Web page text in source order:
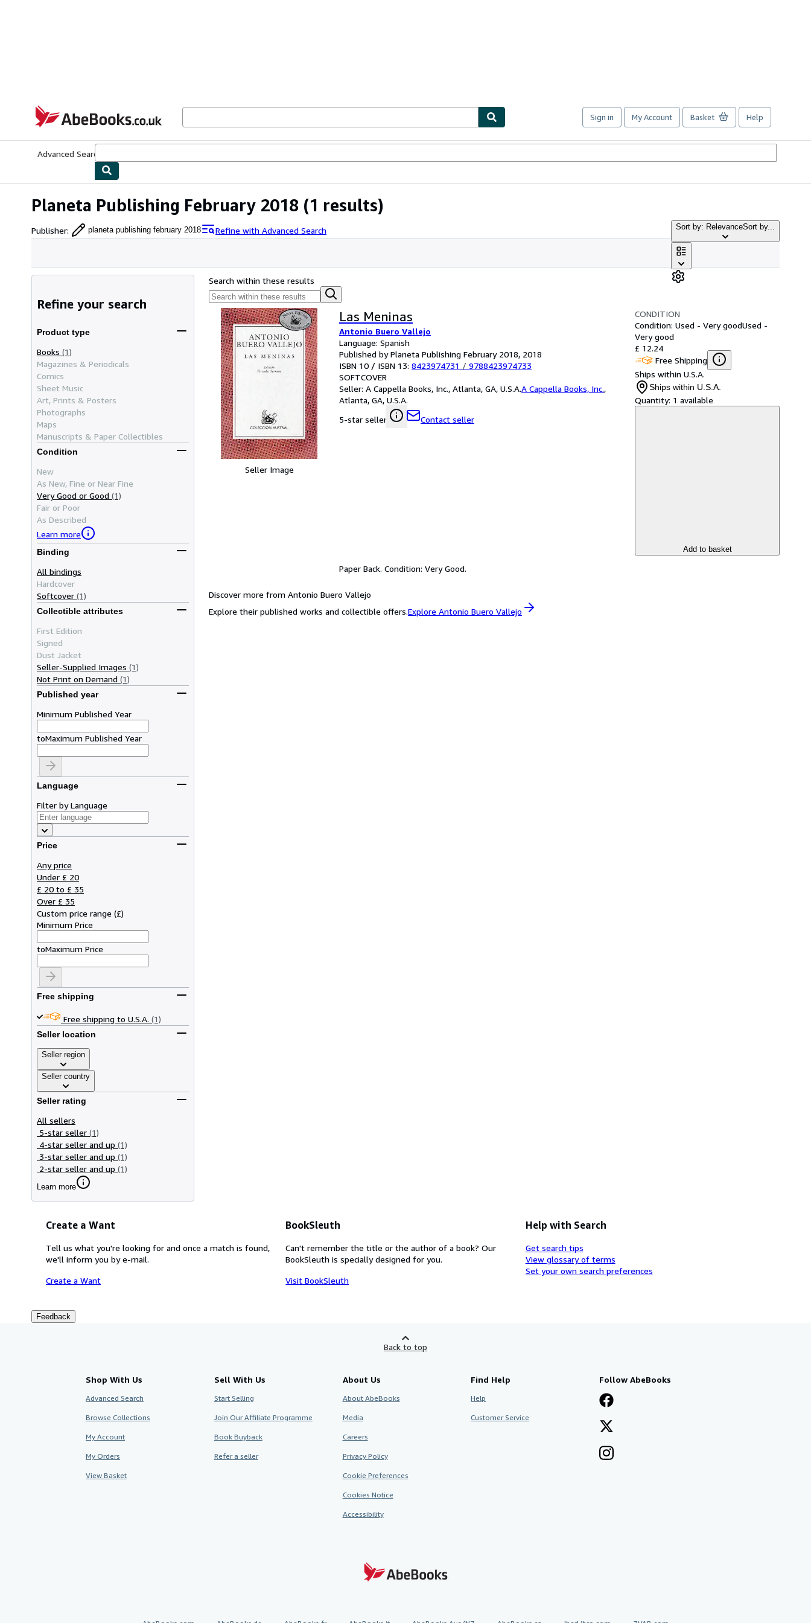
AbeBooks.co.uk
Sign in My Account Basket Help
Advanced Search
Planeta Publishing February 2018 (1 results)
Publisher: planeta publishing february 2018 Refine with Advanced Search Sort by: RelevanceSort by...
Refine your search
Product type
Books (1)
Magazines & Periodicals
Comics
Sheet Music
Art, Prints & Posters
Photographs
Maps
Manuscripts & Paper Collectibles
Condition
New
As New, Fine or Near Fine
Very Good or Good (1)
Fair or Poor
As Described
Learn more
Binding
All bindings
Hardcover
Softcover (1)
Collectible attributes
First Edition
Signed
Dust Jacket
Seller-Supplied Images (1)
Not Print on Demand (1)
Published year
Minimum Published Year
toMaximum Published Year
Language
Filter by Language
Price
Any price
Under £ 20
£ 20 to £ 35
Over £ 35
Custom price range (£)
Minimum Price
toMaximum Price
Free shipping
Free shipping to U.S.A. (1)
Seller location
Seller region
Seller country
Seller rating
All sellers
5-star seller (1)
4-star seller and up (1)
3-star seller and up (1)
2-star seller and up (1)
Learn more
Search within these results
Seller Image
Las Meninas
Antonio Buero Vallejo
Language: Spanish
Published by Planeta Publishing February 2018, 2018
ISBN 10 / ISBN 13: 8423974731 / 9788423974733
SOFTCOVER
Seller: A Cappella Books, Inc., Atlanta, GA, U.S.A.A Cappella Books, Inc.,
Atlanta, GA, U.S.A.
5-star seller
Contact seller
CONDITION
Condition: Used - Very goodUsed -
Very good
£ 12.24
Free Shipping
Ships within U.S.A.
Ships within U.S.A.
Quantity: 1 available
Add to basket
Paper Back. Condition: Very Good.
Discover more from Antonio Buero Vallejo
Explore their published works and collectible offers.Explore Antonio Buero Vallejo
Create a Want
Tell us what you're looking for and once a match is found,
we'll inform you by e-mail.
Create a Want
BookSleuth
Can't remember the title or the author of a book? Our
BookSleuth is specially designed for you.
Visit BookSleuth
Help with Search
Get search tips
View glossary of terms
Set your own search preferences
Feedback
Back to top
Shop With Us
Advanced Search
Browse Collections
My Account
My Orders
View Basket
Sell With Us
Start Selling
Join Our Affiliate Programme
Book Buyback
Refer a seller
About Us
About AbeBooks
Media
Careers
Privacy Policy
Cookie Preferences
Cookies Notice
Accessibility
Find Help
Help
Customer Service
Follow AbeBooks